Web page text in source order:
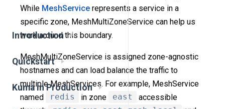
Introduction
Quickstart
Kuma in Production
While MeshService represents a service in a
specific zone, MeshMultiZoneService can help us
work around this boundary.
MeshMultiZoneService is assigned zone-agnostic
hostnames and can load balance the traffic to
multiple MeshServices. For example, MeshService
named
redis in zone east
accessible